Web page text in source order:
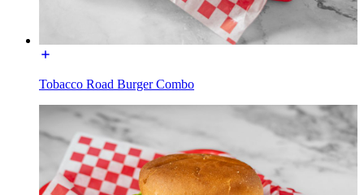
Tobacco Road Burger Combo